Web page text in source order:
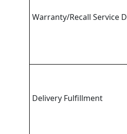
Warranty/Recall Service
Delivery Fulfillment